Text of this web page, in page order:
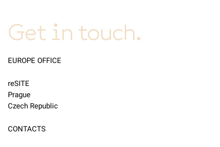
Get in touch.
EUROPE OFFICE
reSITE
Prague
Czech Republic
CONTACTS